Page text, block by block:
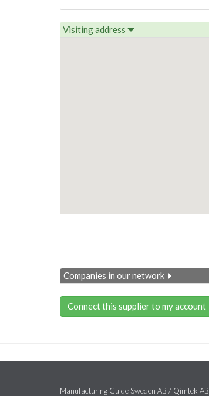
Visiting address
Companies in our network
Connect this supplier to my account
Manufacturing Guide Sweden AB / Qimtek AB